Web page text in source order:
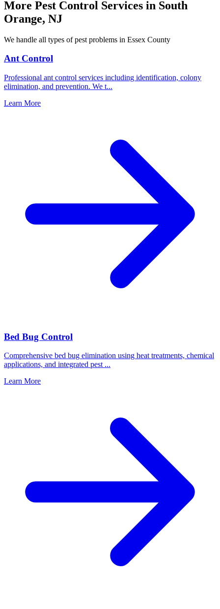
More Pest Control Services in South
Orange, NJ
We handle all types of pest problems in Essex County
Ant Control
Professional ant control services including identification, colony
elimination, and prevention. We t...
Learn More
Bed Bug Control
Comprehensive bed bug elimination using heat treatments, chemical
applications, and integrated pest ...
Learn More